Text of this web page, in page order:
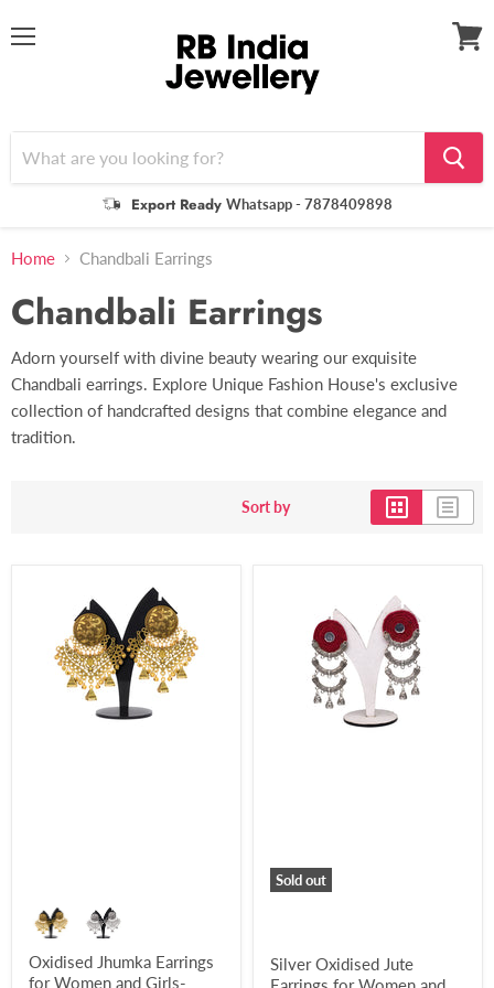
Export Ready Whatsapp - 7878409898
Home Chandbali Earrings
Chandbali Earrings
Adorn yourself with divine beauty wearing our exquisite
Chandbali earrings. Explore Unique Fashion House's exclusive
collection of handcrafted designs that combine elegance and
tradition.
Sort by
Oxidised Jhumka Earrings
for Women and Girls-
Sold out
Silver Oxidised Jute